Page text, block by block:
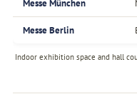
Indoor exhibition space and hall
Messe München
Messe Berlin